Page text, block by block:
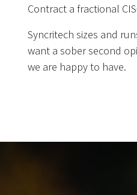
Contract a fractional
Syncritech sizes and
want a sober second
we are happy to have.